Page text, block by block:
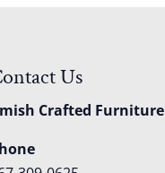
Us
Crafted Furniture